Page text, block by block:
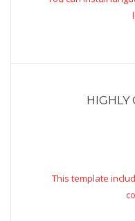
HIGHLY
This template